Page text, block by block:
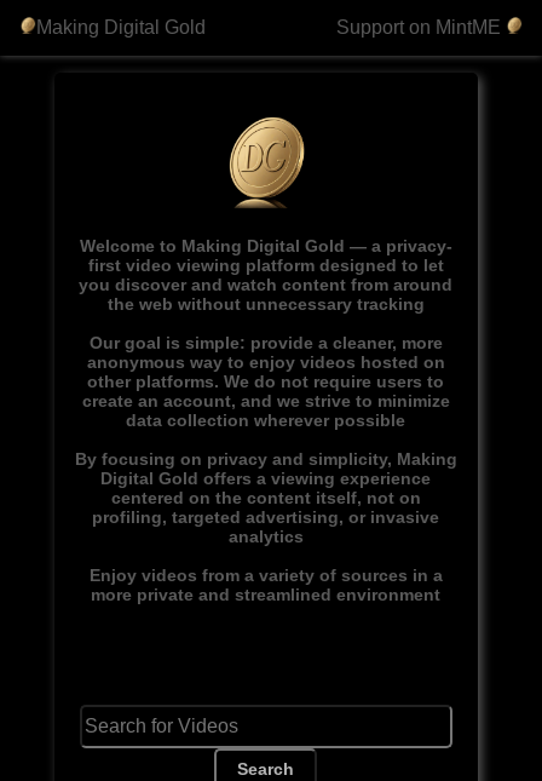
Making Digital Gold Support on MintME
Welcome to Making Digital Gold — a privacy-
first video viewing platform designed to let
you discover and watch content from around
the web without unnecessary tracking
Our goal is simple: provide a cleaner, more
anonymous way to enjoy videos hosted on
other platforms. We do not require users to
create an account, and we strive to minimize
data collection wherever possible
By focusing on privacy and simplicity, Making
Digital Gold offers a viewing experience
centered on the content itself, not on
profiling, targeted advertising, or invasive
analytics
Enjoy videos from a variety of sources in a
more private and streamlined environment
Search